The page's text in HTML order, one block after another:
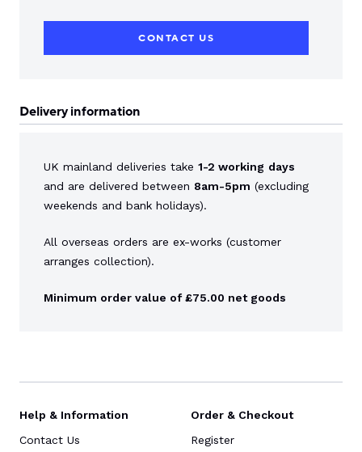
CONTACT US
Delivery information
UK mainland deliveries take 1-2 working days
and are delivered between 8am-5pm (excluding
weekends and bank holidays).
All overseas orders are ex-works (customer
arranges collection).
Minimum order value of £75.00 net goods
Help & Information
Contact Us
Order & Checkout
Register